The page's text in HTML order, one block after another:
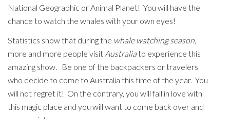
National Geographic or Animal Planet! You will have the
chance to watch the whales with your own eyes!
Statistics show that during the whale watching season,
more and more people visit Australiato experience this
amazing show. Be one of the backpackers or travelers
who decide to come to Australia this time of the year. You
will not regret it! On the contrary, you will fall in love with
this magic place and you will want to come back over and